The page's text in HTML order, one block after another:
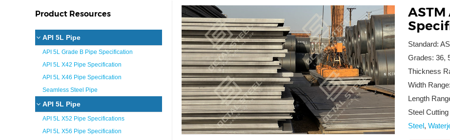
Product Resources
API 5L Pipe
API 5L Grade B Pipe Specification
API 5L X42 Pipe Specification
API 5L X46 Pipe Specification
Seamless Steel Pipe
API 5L Pipe
API 5L X52 Pipe Specifications
API 5L X56 Pipe Specification
Standard:
Grades: 36,
Thickness
Width
Length
Steel
Steel,